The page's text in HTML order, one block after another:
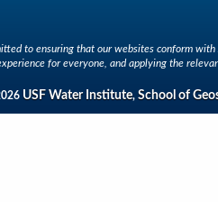
to ensuring that our websites conform
for everyone, and applying the
USF Water Institute, School of